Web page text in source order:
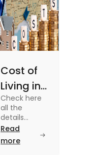
Cost of
Living in
Australia
| Fly
Homes
Check here
all the
details
about the
Cost of
Living in
Read
more